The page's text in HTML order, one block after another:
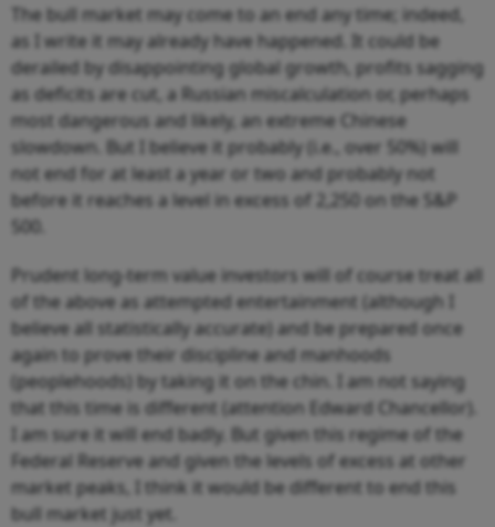
The bull market may come to an end any time; indeed,
as I write it may already have happened. It could be
derailed by disappointing global growth, profits sagging
as deficits are cut, a Russian miscalculation or, perhaps
most dangerous and likely, an extreme Chinese
slowdown. But I believe it probably (i.e., over 50%) will
not end for at least a year or two and probably not
before it reaches a level in excess of 2,250 on the S&P
500.
Prudent long-term value investors will of course treat all
of the above as attempted entertainment (although I
believe all statistically accurate) and be prepared once
again to prove their discipline and manhoods
(peoplehoods) by taking it on the chin. I am not saying
that this time is different (attention Edward Chancellor).
I am sure it will end badly. But given this regime of the
Federal Reserve and given the levels of excess at other
market peaks, I think it would be different to end this
bull market just yet.